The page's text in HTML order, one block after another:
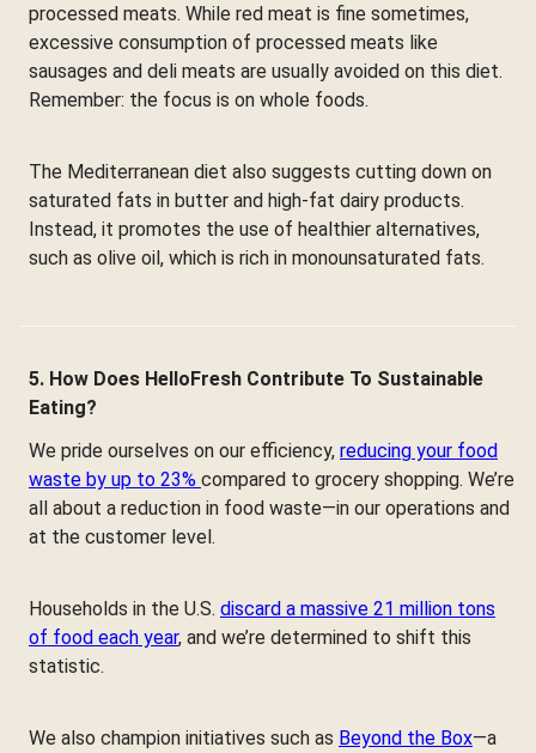
processed meats. While red meat is fine sometimes,
excessive consumption of processed meats like
sausages and deli meats are usually avoided on this diet.
Remember: the focus is on whole foods.
The Mediterranean diet also suggests cutting down on
saturated fats in butter and high-fat dairy products.
Instead, it promotes the use of healthier alternatives,
such as olive oil, which is rich in monounsaturated fats.
5. How Does HelloFresh Contribute To Sustainable
Eating?
We pride ourselves on our efficiency, reducing your food
waste by up to 23% compared to grocery shopping. We’re
all about a reduction in food waste—in our operations and
at the customer level.
Households in the U.S. discard a massive 21 million tons
of food each year, and we’re determined to shift this
statistic.
We also champion initiatives such as Beyond the Box—a